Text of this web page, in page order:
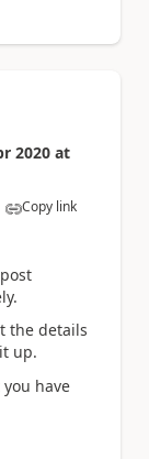
2020 at
Copy link
the details
up.
have